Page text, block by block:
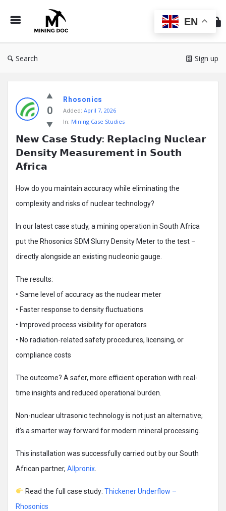
Doc
Search Sign up
Doc
Latest
Posts
0
Rhosonics
Added: April 7, 2026
In: Mining Case Studies
𝗡𝗲𝘄 𝗖𝗮𝘀𝗲 𝗦𝘁𝘂𝗱𝘆: 𝗥𝗲𝗽𝗹𝗮𝗰𝗶𝗻𝗴 𝗡𝘂𝗰𝗹𝗲𝗮𝗿
𝗗𝗲𝗻𝘀𝗶𝘁𝘆 𝗠𝗲𝗮𝘀𝘂𝗿𝗲𝗺𝗲𝗻𝘁 𝗶𝗻 𝗦𝗼𝘂𝘁𝗵
𝗔𝗳𝗿𝗶𝗰𝗮
How do you maintain accuracy while eliminating the
complexity and risks of nuclear technology?
In our latest case study, a mining operation in South Africa
put the Rhosonics SDM Slurry Density Meter to the test –
directly alongside an existing nucleonic gauge.
The results:
• Same level of accuracy as the nuclear meter
• Faster response to density fluctuations
• Improved process visibility for operators
• No radiation-related safety procedures, licensing, or
compliance costs
The outcome? A safer, more efficient operation with real-
time insights and reduced operational burden.
Non-nuclear ultrasonic technology is not just an alternative;
it’s a smarter way forward for modern mineral processing.
This installation was successfully carried out by our South
African partner, Allpronix
Read the full case study: Thickener Underflow –
Rhosonics
EN